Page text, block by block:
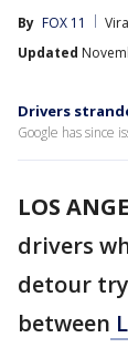
By FOX 11
Updated
Drivers
Google has since
LOS
drivers
detour
between